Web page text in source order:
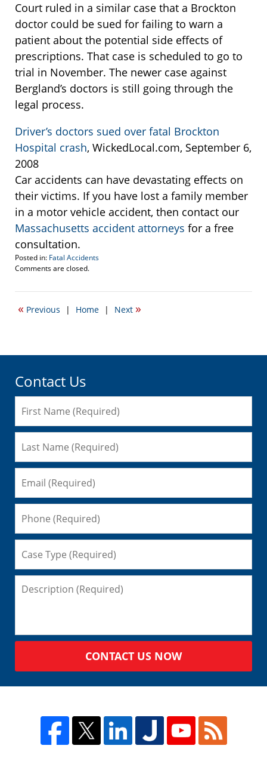
Court ruled in a similar case that a Brockton
doctor could be sued for failing to warn a
patient about the potential side effects of
prescriptions. That case is scheduled to go to
trial in November. The newer case against
Bergland’s doctors is still going through the
legal process.
Driver’s doctors sued over fatal Brockton
Hospital crash, WickedLocal.com, September 6,
2008
Car accidents can have devastating effects on
their victims. If you have lost a family member
in a motor vehicle accident, then contact our
Massachusetts accident attorneys for a free
consultation.
Posted in: Fatal Accidents
Updated:
8,
10:38
Comments are closed.
« Previous | Home | Next »
Contact Us
CONTACT US NOW